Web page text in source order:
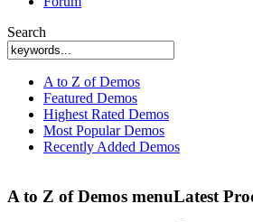
Search
A to Z of Demos
Featured Demos
Highest Rated Demos
Most Popular Demos
Recently Added Demos
A to Z of Demos menuLatest